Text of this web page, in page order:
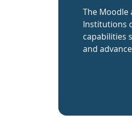
The Moodle
Institutions
capabilities
and